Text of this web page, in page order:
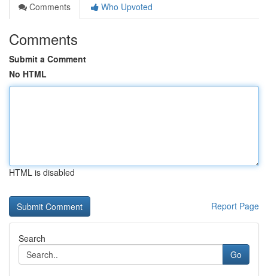
Comments
Who Upvoted
Comments
Submit a Comment
No HTML
HTML is disabled
Report Page
Search
Go